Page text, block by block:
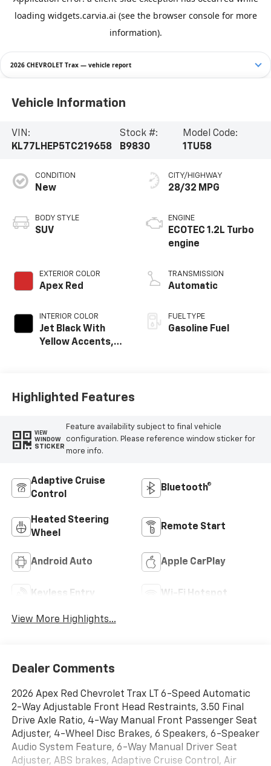
2026 CHEVROLET Trax — vehicle report
Vehicle Information
VIN:
KL77LHEP5TC219658
Stock #:
B9830
Model Code:
1TU58
CONDITION
New
BODY STYLE
SUV
EXTERIOR COLOR
Apex Red
INTERIOR COLOR
Jet Black With
Yellow Accents,
CITY/HIGHWAY
28/32 MPG
ENGINE
ECOTEC 1.2L Turbo
engine
TRANSMISSION
Automatic
FUEL TYPE
Gasoline Fuel
Highlighted Features
VIEW
WINDOW
STICKER
Feature availability subject to final vehicle
configuration. Please reference window sticker for
more info.
Adaptive Cruise
Control
Bluetooth®
Heated Steering
Wheel
Remote Start
Android Auto Apple CarPlay
Keyless Entry Wi-Fi Hotspot
View More Highlights...
Dealer Comments
2026 Apex Red Chevrolet Trax LT 6-Speed Automatic
2-Way Adjustable Front Head Restraints, 3.50 Final
Drive Axle Ratio, 4-Way Manual Front Passenger Seat
Adjuster, 4-Wheel Disc Brakes, 6 Speakers, 6-Speaker
Audio System Feature, 6-Way Manual Driver Seat
Adjuster, ABS brakes, Adaptive Cruise Control, Air